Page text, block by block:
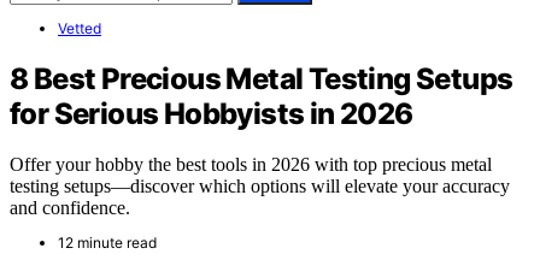
Vetted
8 Best Precious Metal Testing Setups
for Serious Hobbyists in 2026
Offer your hobby the best tools in 2026 with top precious metal
testing setups—discover which options will elevate your accuracy
and confidence.
12 minute read